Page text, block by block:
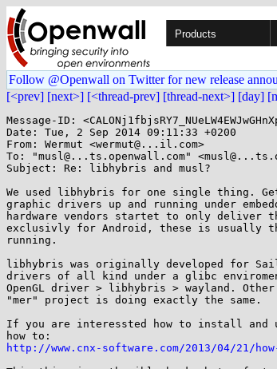
Products
Follow @Openwall on Twitter for new release
[<prev] [next>] [<thread-prev] [thread-next>] [day]
Message-ID:
Date: Tue, 2 Sep 2014 09:11:33 +0200
From: Wermut <wermut@...il.com>
To: "musl@...ts.openwall.com"
Subject: Re: libhybris and musl?
We used libhybris for one single thing.
graphic drivers up and running under
hardware vendors startet to only deliver
exclusivly for Android, these is usually
running.
libhybris was originally developed for
drivers of all kind under a glibc
OpenGL driver > libhybris > wayland.
"mer" project is doing exactly the same.
If you are interessted how to install and
http://www.cnx-software.com/2013/04/21/